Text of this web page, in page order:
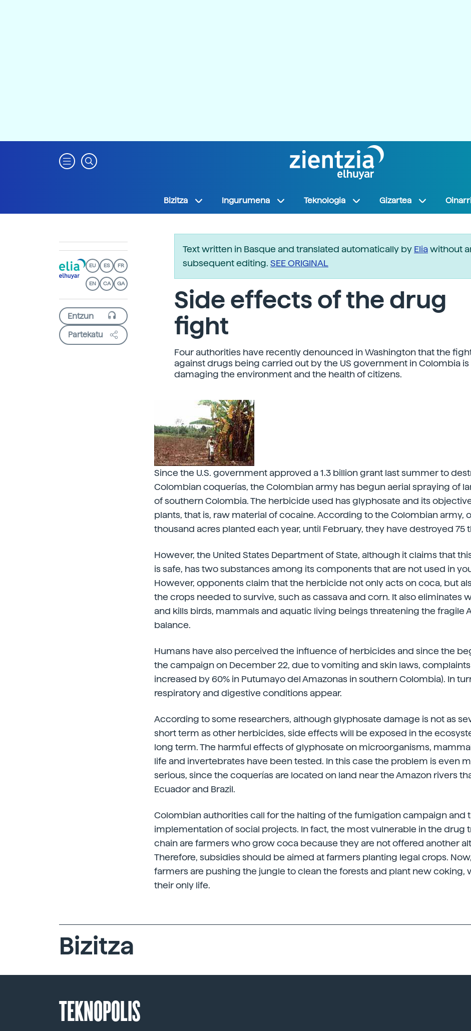
Bizitza Ingurumena Teknologia Gizartea
EU ES FR
EN CA GA
Partekatu
Text written in Basque and translated automatically by Eliawithout
subsequent editing. SEE ORIGINAL
Side effects of the drug
fight
Four authorities have recently denounced in Washington that the
against drugs being carried out by the US government in Colombia is
damaging the environment and the health of citizens.
Since the U.S. government approved a 1.3 billion grant last summer to
Colombian coquerías, the Colombian army has begun aerial spraying of
of southern Colombia. The herbicide used has glyphosate and its
plants, that is, raw material of cocaine. According to the Colombian army,
thousand acres planted each year, until February, they have destroyed 75
However, the United States Department of State, although it claims that
is safe, has two substances among its components that are not used in
However, opponents claim that the herbicide not only acts on coca, but
the crops needed to survive, such as cassava and corn. It also eliminates
and kills birds, mammals and aquatic living beings threatening the fragile
balance.
Humans have also perceived the influence of herbicides and since the
the campaign on December 22, due to vomiting and skin laws,
increased by 60% in Putumayo del Amazonas in southern Colombia). In
respiratory and digestive conditions appear.
According to some researchers, although glyphosate damage is not as
short term as other herbicides, side effects will be exposed in the
long term. The harmful effects of glyphosate on microorganisms,
life and invertebrates have been tested. In this case the problem is even
serious, since the coquerías are located on land near the Amazon rivers
Ecuador and Brazil.
Colombian authorities call for the halting of the fumigation campaign and
implementation of social projects. In fact, the most vulnerable in the drug
chain are farmers who grow coca because they are not offered another
Therefore, subsidies should be aimed at farmers planting legal crops.
farmers are pushing the jungle to clean the forests and plant new coking,
their only life.
Bizitza
TEKNOPOLIS